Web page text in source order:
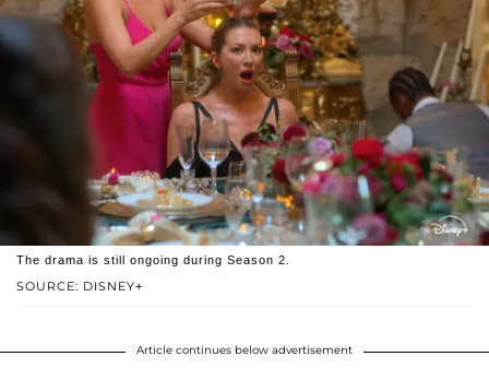
SOURCE: DISNEY+
The drama is still ongoing during Season 2.
Article continues below advertisement